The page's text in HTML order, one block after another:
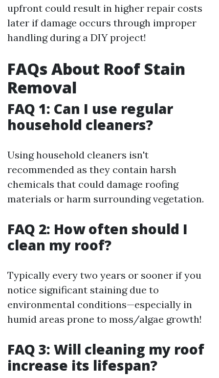
upfront could result in higher repair costs
later if damage occurs through improper
handling during a DIY project!
FAQs About Roof Stain
Removal
FAQ 1: Can I use regular
household cleaners?
Using household cleaners isn't
recommended as they contain harsh
chemicals that could damage roofing
materials or harm surrounding vegetation.
FAQ 2: How often should I
clean my roof?
Typically every two years or sooner if you
notice significant staining due to
environmental conditions—especially in
humid areas prone to moss/algae growth!
FAQ 3: Will cleaning my roof
increase its lifespan?